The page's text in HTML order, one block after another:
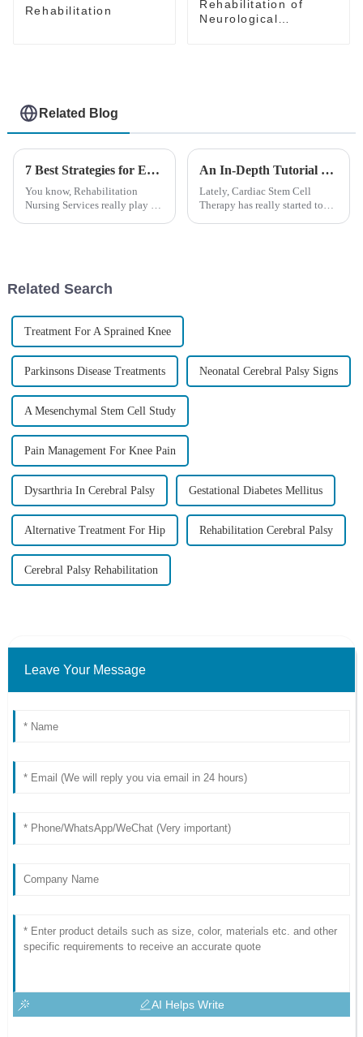
Rehabilitation
Rehabilitation of
Neurological
Related Blog
7 Best Strategies for Enhancing Rehabilitation Nursing Services Globally
You know, Rehabilitation
Nursing Services really play a
An In-Depth Tutorial on Cardiac Stem Cell Therapy: Unlocking Heart Regeneration
Lately, Cardiac Stem Cell
Therapy has really started to
Related Search
Treatment For A Sprained Knee
Parkinsons Disease Treatments Neonatal Cerebral Palsy Signs
A Mesenchymal Stem Cell Study
Pain Management For Knee Pain
Dysarthria In Cerebral Palsy Gestational Diabetes Mellitus
Alternative Treatment For Hip Rehabilitation Cerebral Palsy
Cerebral Palsy Rehabilitation
Leave Your Message
AI Helps Write